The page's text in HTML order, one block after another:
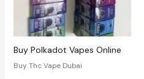
Buy Polkadot Vapes Online
Buy Thc Vape Dubai